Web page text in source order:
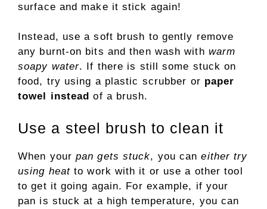
surface and make it stick again!
Instead, use a soft brush to gently remove
any burnt-on bits and then wash with warm
soapy water. If there is still some stuck on
food, try using a plastic scrubber or paper
towel instead of a brush.
Use a steel brush to clean it
When your pan gets stuck, you caneither try
using heat to work with it or use a other tool
to get it going again. For example, if your
pan is stuck at a high temperature, you can